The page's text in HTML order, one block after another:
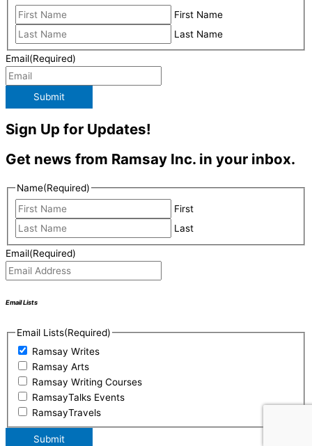
First Name
Last Name
Email(Required)
Submit
Sign Up for Updates!
Get news from Ramsay Inc. in your inbox.
Name(Required)
First
Last
Email(Required)
Email Lists
Email Lists(Required)
Ramsay Writes
Ramsay Arts
Ramsay Writing Courses
RamsayTalks Events
RamsayTravels
Submit